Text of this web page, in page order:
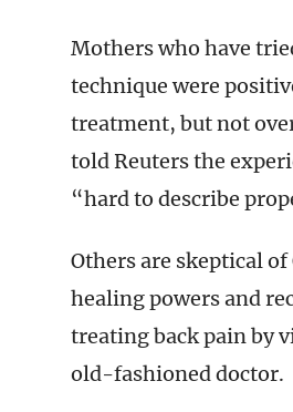
Mothers who have
technique were
treatment, but not
told Reuters the
“hard to describe
Others are skeptical of
healing powers and
treating back pain by
old-fashioned doctor.